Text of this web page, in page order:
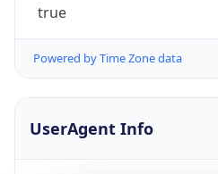
true
Powered by Time Zone data
UserAgent Info